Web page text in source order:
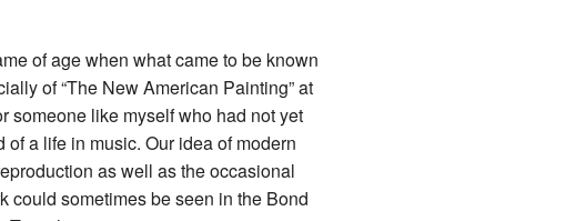
of age when what came to be known
of “The New American Painting” at
someone like myself who had not yet
a life in music. Our idea of modern
as well as the occasional
could sometimes be seen in the Bond